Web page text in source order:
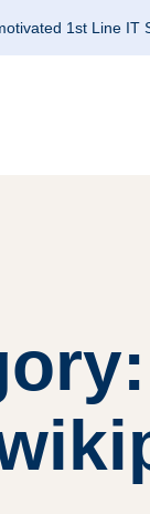
1st Line IT